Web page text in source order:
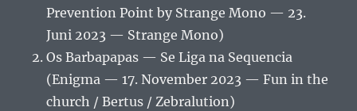
Prevention Point by Strange Mono — 23.
Juni 2023 — Strange Mono)
Os Barbapapas — Se Liga na Sequencia
(Enigma — 17. November 2023 — Fun in the
church / Bertus / Zebralution)